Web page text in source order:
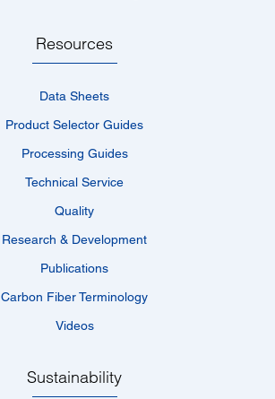
Resources
Data Sheets
Product Selector Guides
Processing Guides
Technical Service
Quality
Research & Development
Publications
Carbon Fiber Terminology
Videos
Sustainability